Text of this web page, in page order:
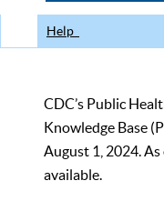
Help
CDC’s Public
Knowledge Base
August 1, 2024.
available.